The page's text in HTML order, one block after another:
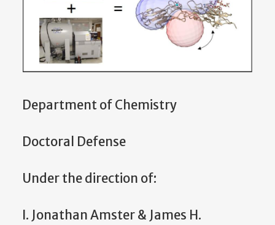
Department of Chemistry
Doctoral Defense
Under the direction of:
I. Jonathan Amster & James H.